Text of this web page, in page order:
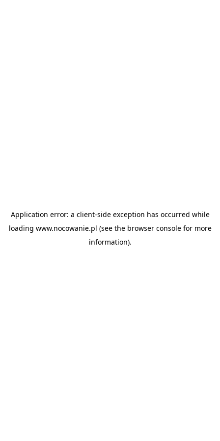
Application error: a client-side exception has occurred while
loading www.nocowanie.pl (see the browser consolefor more
information).